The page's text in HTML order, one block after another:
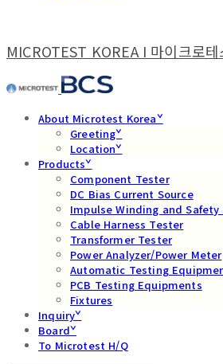
MICROTEST KOREA I 마이크로
About Microtest Koreaˇ
Greetingˇ
Locationˇ
Productsˇ
Component Tester
DC Bias Current Source
Impulse Winding and Safety
Cable Harness Tester
Transformer Tester
Power Analyzer/Power Meter
Automatic Testing
PCB Testing Equipments
Fixtures
Inquiryˇ
Boardˇ
To Microtest H/Q